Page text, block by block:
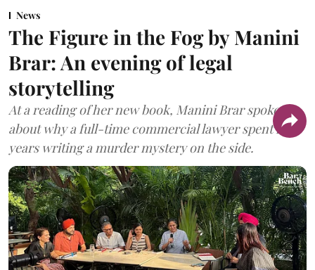
News
The Figure in the Fog by Manini
Brar: An evening of legal
storytelling
At a reading of her new book, Manini Brar spoke
about why a full-time commercial lawyer spent five
years writing a murder mystery on the side.